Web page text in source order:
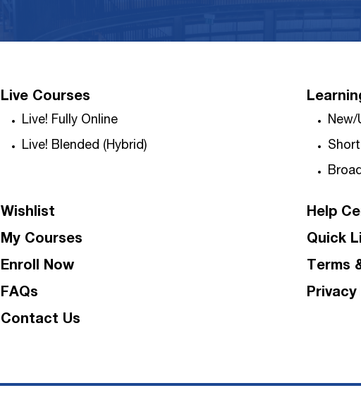
Live Courses
Live! Fully Online
Live! Blended (Hybrid)
Wishlist
My Courses
Enroll Now
FAQs
Contact Us
Help
Quick
Terms